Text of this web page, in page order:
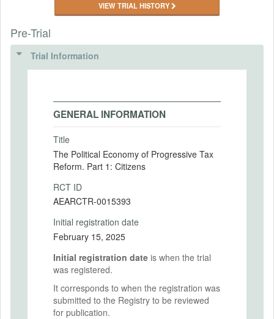
VIEW TRIAL HISTORY
Pre-Trial
Trial Information
GENERAL INFORMATION
Title
The Political Economy of Progressive Tax
Reform. Part 1: Citizens
RCT ID
AEARCTR-0015393
Initial registration date
February 15, 2025
Initial registration date is when the trial
was registered.
It corresponds to when the registration was
submitted to the Registry to be reviewed
for publication.